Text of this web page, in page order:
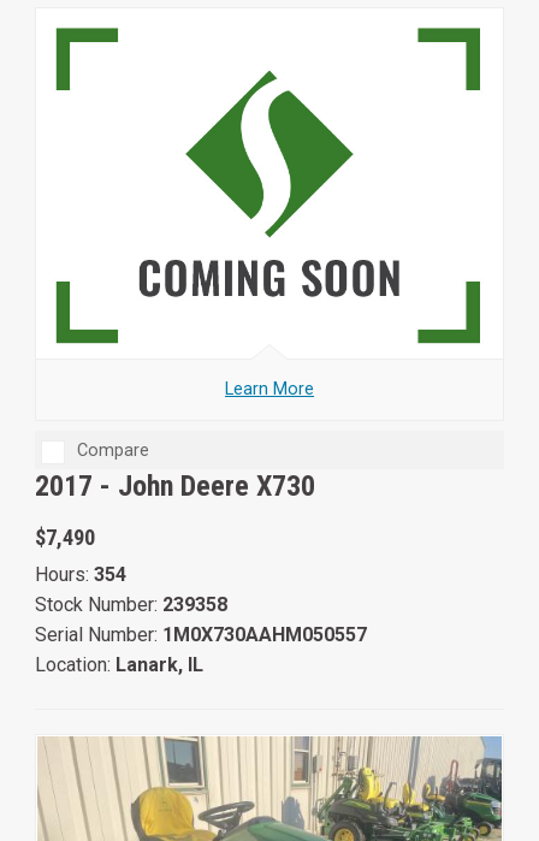
Learn More
Compare
2017 - John Deere X730
$7,490
Hours: 354
Stock Number: 239358
Serial Number: 1M0X730AAHM050557
Location: Lanark, IL